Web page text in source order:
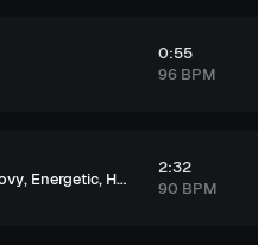
0:55
96 BPM
, Energetic, Hopeful ,Exciting
2:32
90 BPM